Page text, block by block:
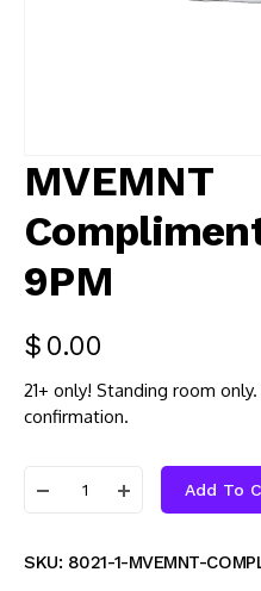
MVEMNT
9PM
$ 0.00
21+ only! Standing room
confirmation.
Add To
SKU: 8021-1-MVEMNT-